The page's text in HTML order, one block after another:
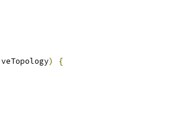
)
{